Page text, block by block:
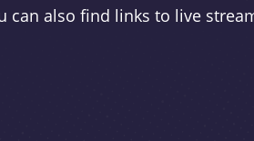
can also find links to live